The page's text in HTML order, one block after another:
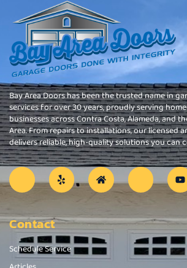
Bay Area Doors has been the trusted name in
services for over 30 years, proudly serving
businesses across Contra Costa, Alameda, and
Area. From repairs to installations, our licensed
delivers reliable, high-quality solutions you can
Contact
Schedule Service